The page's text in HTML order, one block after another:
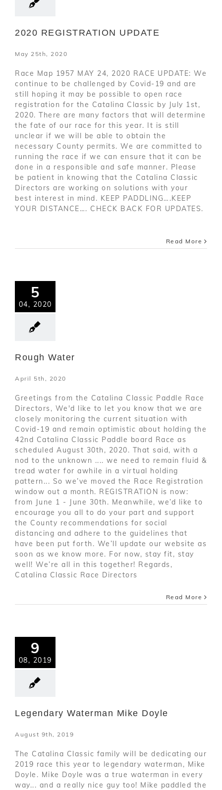
2020 REGISTRATION UPDATE
May 25th, 2020
Race Map 1957 MAY 24, 2020 RACE UPDATE: We
continue to be challenged by Covid-19 and are
still hoping it may be possible to open race
registration for the Catalina Classic by July 1st,
2020. There are many factors that will determine
the fate of our race for this year. It is still
unclear if we will be able to obtain the
necessary County permits. We are committed to
running the race if we can ensure that it can be
done in a responsible and safe manner. Please
be patient in knowing that the Catalina Classic
Directors are working on solutions with your
best interest in mind. KEEP PADDLING….KEEP
YOUR DISTANCE…. CHECK BACK FOR UPDATES.
Read More
5
04, 2020
Rough Water
April 5th, 2020
Greetings from the Catalina Classic Paddle Race
Directors, We'd like to let you know that we are
closely monitoring the current situation with
Covid-19 and remain optimistic about holding the
42nd Catalina Classic Paddle board Race as
scheduled August 30th, 2020. That said, with a
nod to the unknown .... we need to remain fluid &
tread water for awhile in a virtual holding
pattern... So we’ve moved the Race Registration
window out a month. REGISTRATION is now:
from June 1 - June 30th. Meanwhile, we’d like to
encourage you all to do your part and support
the County recommendations for social
distancing and adhere to the guidelines that
have been put forth. We’ll update our website as
soon as we know more. For now, stay fit, stay
well! We’re all in this together! Regards,
Catalina Classic Race Directors
Read More
9
08, 2019
Legendary Waterman Mike Doyle
August 9th, 2019
The Catalina Classic family will be dedicating our
2019 race this year to legendary waterman, Mike
Doyle. Mike Doyle was a true waterman in every
way... and a really nice guy too! Mike paddled the